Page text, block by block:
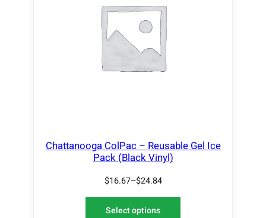
Chattanooga ColPac – Reusable Gel Ice
Pack (Black Vinyl)
$16.67–$24.84
Select options